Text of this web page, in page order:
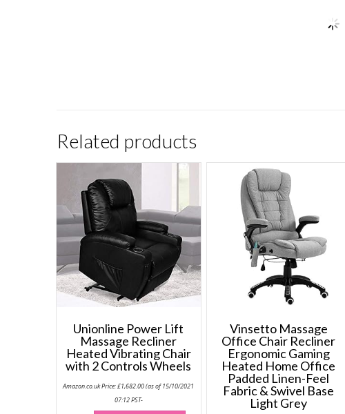
Related products
Unionline Power Lift
Massage Recliner
Heated Vibrating Chair
with 2 Controls Wheels
Amazon.co.uk Price:£1,682.00(as of 15/10/2021
07:12 PST-
This
Vinsetto Massage
Office Chair Recliner
Ergonomic Gaming
Heated Home Office
Padded Linen-Feel
Fabric & Swivel Base
Light Grey